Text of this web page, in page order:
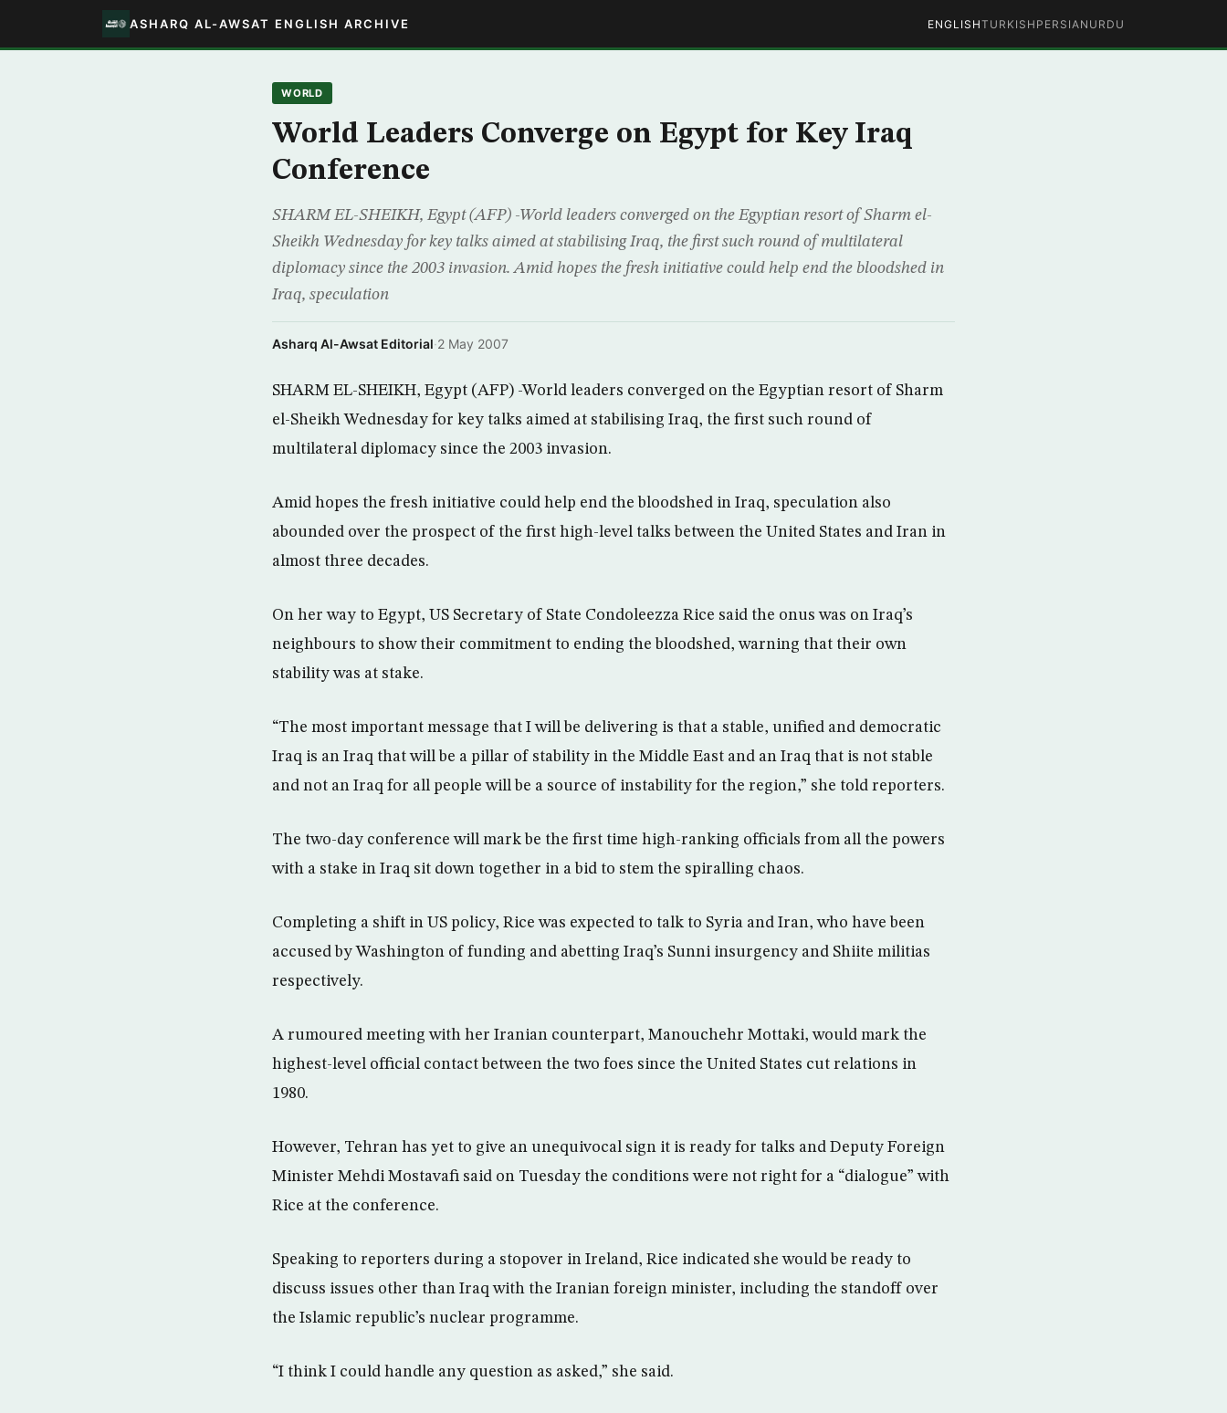
ASHARQ AL-AWSAT ENGLISH ARCHIVE ENGLISHTURKISH PERSIAN URDU
WORLD
World Leaders Converge on Egypt for Key Iraq
Conference
SHARM EL-SHEIKH, Egypt (AFP) -World leaders converged on the Egyptian resort of Sharm el-
Sheikh Wednesday for key talks aimed at stabilising Iraq, the first such round of multilateral
diplomacy since the 2003 invasion. Amid hopes the fresh initiative could help end the bloodshed in
Iraq, speculation
Asharq Al-Awsat Editorial·2 May 2007
SHARM EL-SHEIKH, Egypt (AFP) -World leaders converged on the Egyptian resort of Sharm
el-Sheikh Wednesday for key talks aimed at stabilising Iraq, the first such round of
multilateral diplomacy since the 2003 invasion.
Amid hopes the fresh initiative could help end the bloodshed in Iraq, speculation also
abounded over the prospect of the first high-level talks between the United States and Iran in
almost three decades.
On her way to Egypt, US Secretary of State Condoleezza Rice said the onus was on Iraq’s
neighbours to show their commitment to ending the bloodshed, warning that their own
stability was at stake.
“The most important message that I will be delivering is that a stable, unified and democratic
Iraq is an Iraq that will be a pillar of stability in the Middle East and an Iraq that is not stable
and not an Iraq for all people will be a source of instability for the region,” she told reporters.
The two-day conference will mark be the first time high-ranking officials from all the powers
with a stake in Iraq sit down together in a bid to stem the spiralling chaos.
Completing a shift in US policy, Rice was expected to talk to Syria and Iran, who have been
accused by Washington of funding and abetting Iraq’s Sunni insurgency and Shiite militias
respectively.
A rumoured meeting with her Iranian counterpart, Manouchehr Mottaki, would mark the
highest-level official contact between the two foes since the United States cut relations in
1980.
However, Tehran has yet to give an unequivocal sign it is ready for talks and Deputy Foreign
Minister Mehdi Mostavafi said on Tuesday the conditions were not right for a “dialogue” with
Rice at the conference.
Speaking to reporters during a stopover in Ireland, Rice indicated she would be ready to
discuss issues other than Iraq with the Iranian foreign minister, including the standoff over
the Islamic republic’s nuclear programme.
“I think I could handle any question as asked,” she said.